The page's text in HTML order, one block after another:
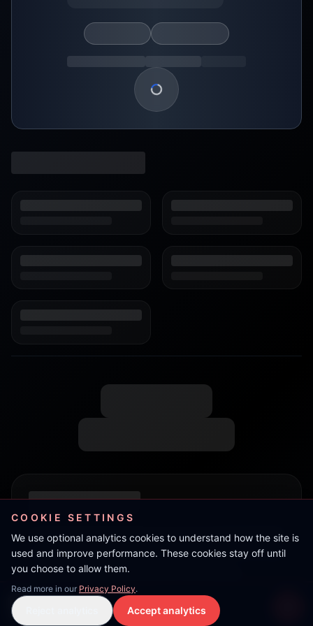
Loading show details
COOKIE SETTINGS
We use optional analytics cookies to understand how the site is
used and improve performance. These cookies stay off until
you choose to allow them.
Read more in our Privacy Policy.
Accept analytics
LIVE